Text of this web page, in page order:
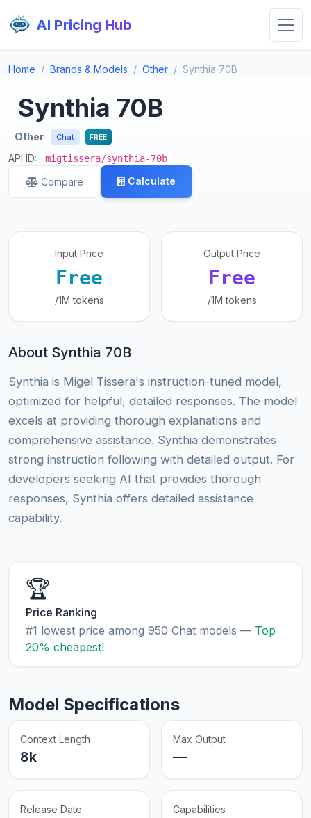
AI Pricing Hub
Home Brands & Models Other Synthia 70B
Synthia 70B
Other Chat FREE
API ID: migtissera/synthia-70b
Compare Calculate
Input Price
Free
/1M tokens
Output Price
Free
/1M tokens
About Synthia 70B
Synthia is Migel Tissera's instruction-tuned model,
optimized for helpful, detailed responses. The model
excels at providing thorough explanations and
comprehensive assistance. Synthia demonstrates
strong instruction following with detailed output. For
developers seeking AI that provides thorough
responses, Synthia offers detailed assistance
capability.
🏆
Price Ranking
#1 lowest price among 950 Chat models — Top
20% cheapest!
Model Specifications
Context Length
8k
Max Output
—
Release Date Capabilities